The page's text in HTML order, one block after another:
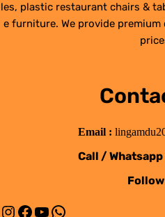
les, plastic restaurant chairs &
e furniture. We provide
Email :
Call / Whatsapp
Follow
Instagram Facebook YouTube WhatsApp